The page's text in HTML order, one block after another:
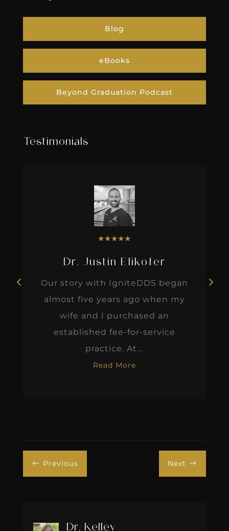
Blog
eBooks
Beyond Graduation Podcast
Testimonials
★★★★★
Dr. Justin Elikofer
Our story with IgniteDDS began
almost five years ago when my
wife and I purchased an
established fee-for-service
practice. At...
Read More
# Previous Next $
Dr. Kelley